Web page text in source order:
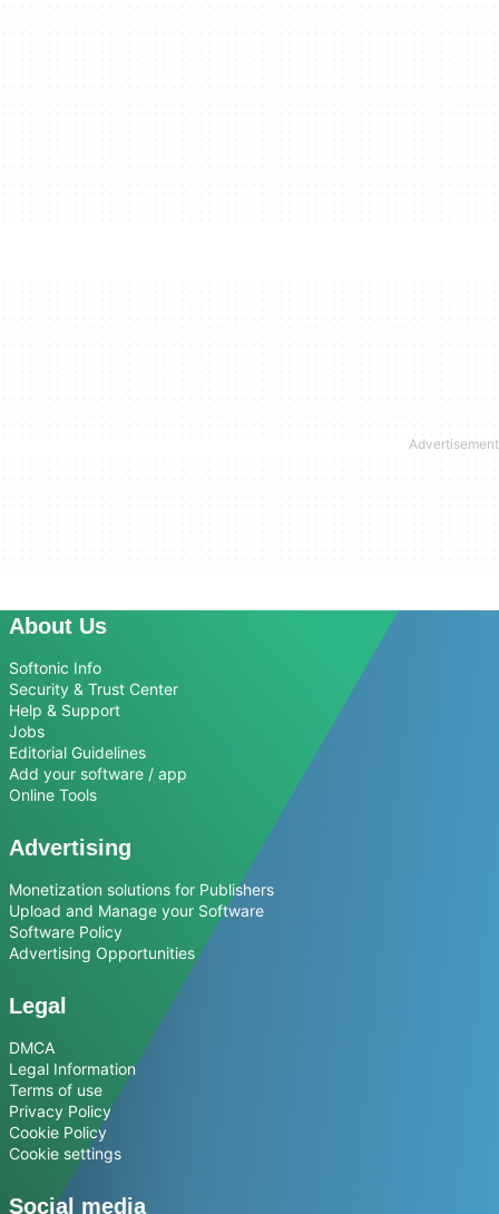
About Us
Softonic Info
Security & Trust Center
Help & Support
Jobs
Editorial Guidelines
Add your software / app
Online Tools
Advertising
Monetization solutions for Publishers
Upload and Manage your Software
Software Policy
Advertising Opportunities
Legal
DMCA
Legal Information
Terms of use
Privacy Policy
Cookie Policy
Cookie settings
Social media